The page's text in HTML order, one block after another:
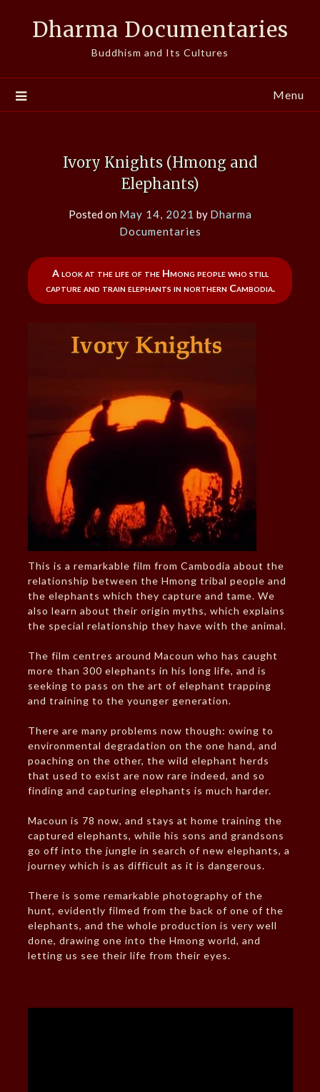
Dharma Documentaries
Buddhism and Its Cultures
Menu
Ivory Knights (Hmong and
Elephants)
Posted on May 14, 2021 by Dharma
Documentaries
A look at the life of the Hmong people who still
capture and train elephants in northern Cambodia.
This is a remarkable film from Cambodia about the
relationship between the Hmong tribal people and
the elephants which they capture and tame. We
also learn about their origin myths, which explains
the special relationship they have with the animal.
The film centres around Macoun who has caught
more than 300 elephants in his long life, and is
seeking to pass on the art of elephant trapping
and training to the younger generation.
There are many problems now though: owing to
environmental degradation on the one hand, and
poaching on the other, the wild elephant herds
that used to exist are now rare indeed, and so
finding and capturing elephants is much harder.
Macoun is 78 now, and stays at home training the
captured elephants, while his sons and grandsons
go off into the jungle in search of new elephants, a
journey which is as difficult as it is dangerous.
There is some remarkable photography of the
hunt, evidently filmed from the back of one of the
elephants, and the whole production is very well
done, drawing one into the Hmong world, and
letting us see their life from their eyes.